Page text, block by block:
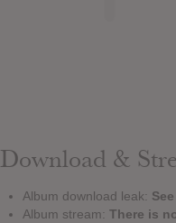
Download &
Album download leak:
Album stream: There is